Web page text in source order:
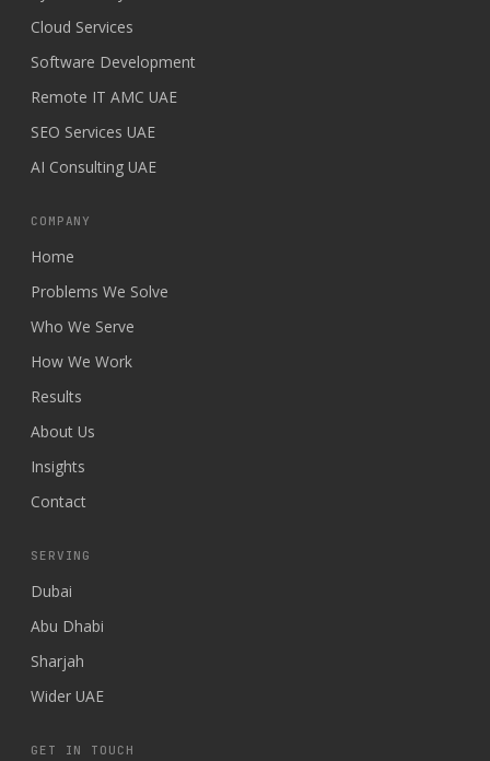
Cloud Services
Software Development
Remote IT AMC UAE
SEO Services UAE
AI Consulting UAE
COMPANY
Home
Problems We Solve
Who We Serve
How We Work
Results
About Us
Insights
Contact
SERVING
Dubai
Abu Dhabi
Sharjah
Wider UAE
GET IN TOUCH